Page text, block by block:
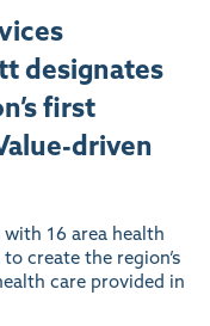
designates
first
driven
16 area health
create the region’s
care provided in